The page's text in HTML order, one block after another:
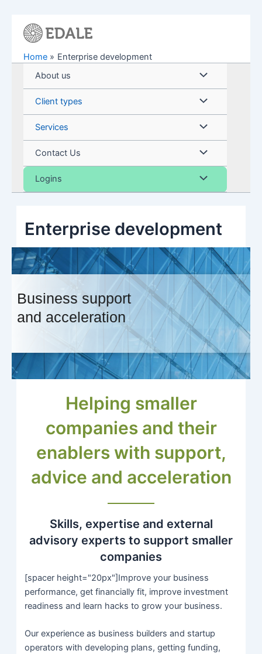
Home
Enterprise development
About us
Menu
Toggle
Client types Menu
Toggle
Services Menu
Toggle
Contact Us Menu
Toggle
Logins Menu
Enterprise development
Business support
and acceleration
Helping smaller
companies and their
enablers with support,
advice and acceleration
Skills, expertise and external
advisory experts to support smaller
companies
[spacer height="20px"]Improve your business
performance, get financially fit, improve investment
readiness and learn hacks to grow your business.
Our experience as business builders and startup
operators with developing plans, getting funding,